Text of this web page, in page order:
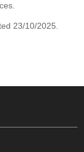
23/10/2025.